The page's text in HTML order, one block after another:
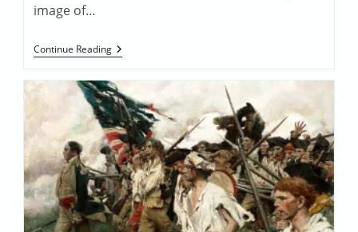
image of…
Continue ReadingTracing
The
Henry
Family:
1840s
Land
Patents
In
Brown
County,
Illinois